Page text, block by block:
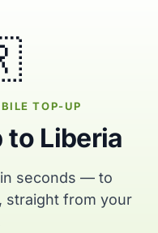
TOP-UP
Liberia
seconds — to
straight from your